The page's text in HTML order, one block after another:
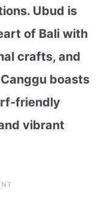
Ubud is
of Bali with
crafts, and
boasts
friendly
vibrant